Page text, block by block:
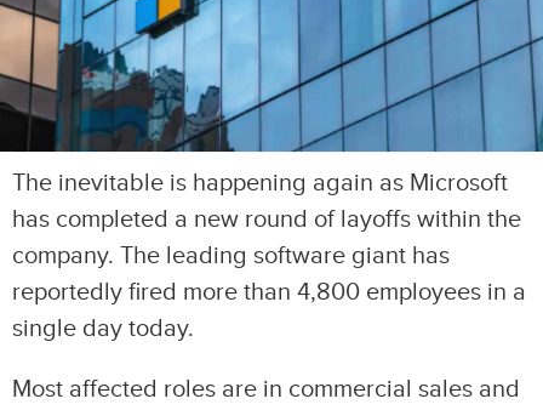
The inevitable is happening again as Microsoft
has completed a new round of layoffs within the
company. The leading software giant has
reportedly fired more than 4,800 employees in a
single day today.
Most affected roles are in commercial sales and